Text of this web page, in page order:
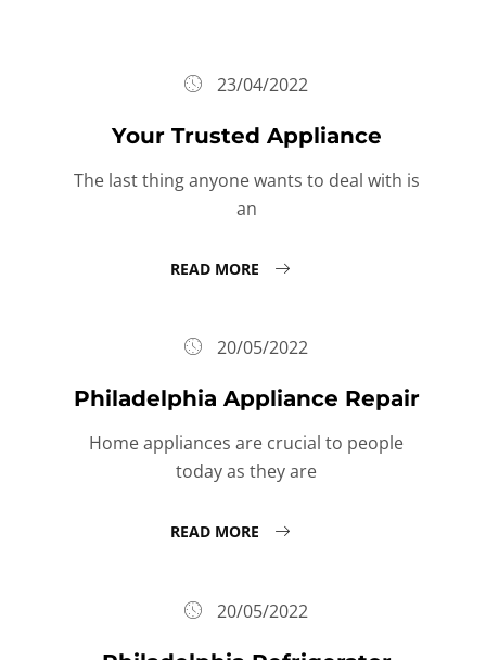
23/04/2022
Your Trusted Appliance
The last thing anyone wants to deal with is
an
READ MORE
20/05/2022
Philadelphia Appliance Repair
Home appliances are crucial to people
today as they are
READ MORE
20/05/2022